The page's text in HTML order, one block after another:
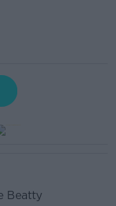
Beatty